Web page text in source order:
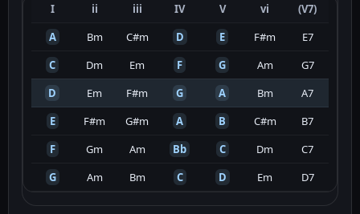
I ii iii IV V vi
(V7)
A
Bm C#m D E F#m
E7
C
Dm Em F G Am
G7
D
Em F#m G A Bm
A7
E
F#m G#m A B C#m
B7
F
Gm Am Bb C Dm
C7
G
Am Bm C D Em D7